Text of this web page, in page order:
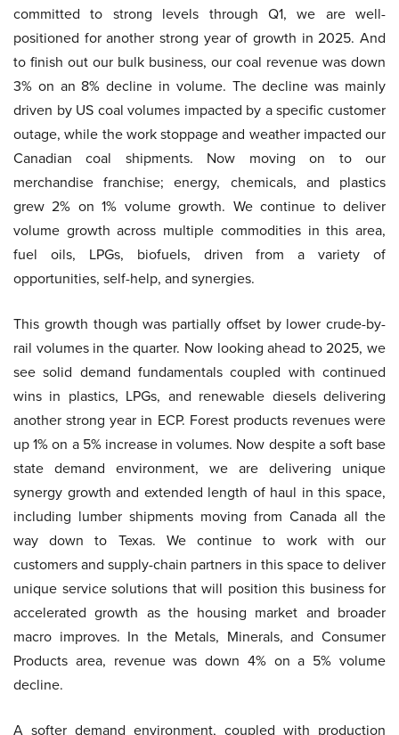
committed to strong levels through Q1, we are well-
positioned for another strong year of growth in 2025. And
to finish out our bulk business, our coal revenue was down
3% on an 8% decline in volume. The decline was mainly
driven by US coal volumes impacted by a specific customer
outage, while the work stoppage and weather impacted our
Canadian coal shipments. Now moving on to our
merchandise franchise; energy, chemicals, and plastics
grew 2% on 1% volume growth. We continue to deliver
volume growth across multiple commodities in this area,
fuel oils, LPGs, biofuels, driven from a variety of
opportunities, self-help, and synergies.
This growth though was partially offset by lower crude-by-
rail volumes in the quarter. Now looking ahead to 2025, we
see solid demand fundamentals coupled with continued
wins in plastics, LPGs, and renewable diesels delivering
another strong year in ECP. Forest products revenues were
up 1% on a 5% increase in volumes. Now despite a soft base
state demand environment, we are delivering unique
synergy growth and extended length of haul in this space,
including lumber shipments moving from Canada all the
way down to Texas. We continue to work with our
customers and supply-chain partners in this space to deliver
unique service solutions that will position this business for
accelerated growth as the housing market and broader
macro improves. In the Metals, Minerals, and Consumer
Products area, revenue was down 4% on a 5% volume
decline.
A softer demand environment, coupled with production